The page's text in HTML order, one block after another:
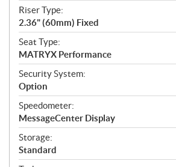
Riser Type:
2.36" (60mm) Fixed
Seat Type:
MATRYX Performance
Security System:
Option
Speedometer:
MessageCenter Display
Storage:
Standard